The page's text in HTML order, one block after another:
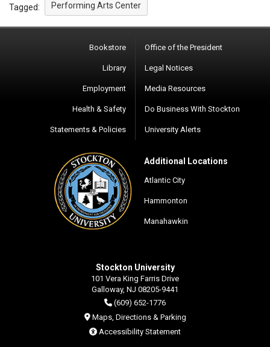
Tagged: Performing Arts Center
Bookstore
Library
Employment
Health & Safety
Statements & Policies
Office of the President
Legal Notices
Media Resources
Do Business With Stockton
University Alerts
Additional Locations
Atlantic City
Hammonton
Manahawkin
Stockton University
101 Vera King Farris Drive
Galloway, NJ 08205-9441
(609) 652-1776
Maps, Directions & Parking
Accessibility Statement